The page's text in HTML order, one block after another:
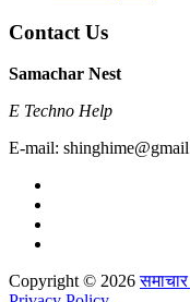
Contact Us
Samachar Nest
E Techno Help
E-mail:
Copyright © 2026